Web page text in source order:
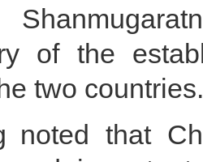
of the
two countries.
noted that